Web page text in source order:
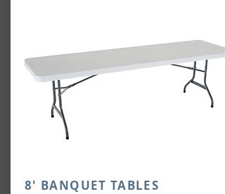
8' BANQUET TABLES